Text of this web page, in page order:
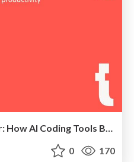
Code smarter, not harder: How AI Coding Tools Boost Your Productivity | Neos Con 2025
0 170